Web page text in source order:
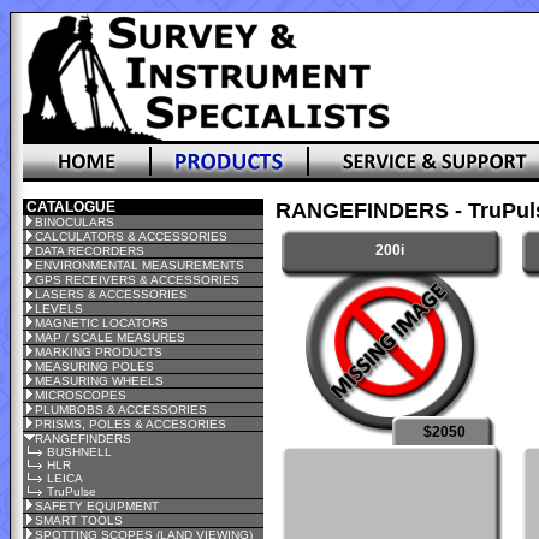
CATALOGUE
BINOCULARS
CALCULATORS & ACCESSORIES
DATA RECORDERS
ENVIRONMENTAL MEASUREMENTS
GPS RECEIVERS & ACCESSORIES
LASERS & ACCESSORIES
LEVELS
MAGNETIC LOCATORS
MAP / SCALE MEASURES
MARKING PRODUCTS
MEASURING POLES
MEASURING WHEELS
MICROSCOPES
PLUMBOBS & ACCESSORIES
PRISMS, POLES & ACCESORIES
RANGEFINDERS
BUSHNELL
HLR
LEICA
TruPulse
SAFETY EQUIPMENT
SMART TOOLS
SPOTTING SCOPES (LAND VIEWING)
RANGEFINDERS -
200i
$2050